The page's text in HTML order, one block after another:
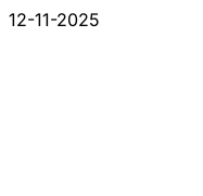
12-11-2025